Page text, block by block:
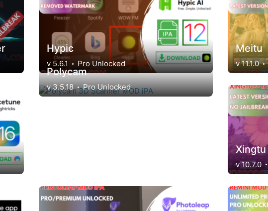
Hypic
v 5.6.1 Pro Unlocked
Meitu
v 11.1.0
Polycam
v 3.5.18 Pro Unlocked
Xingtu
v 10.7.0